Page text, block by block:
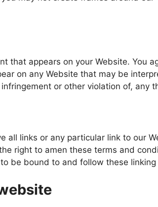
that appears on your Website. You
on any Website that may be
or other violation of, any
all links or any particular link to our
right to amen these terms and
be bound to and follow these